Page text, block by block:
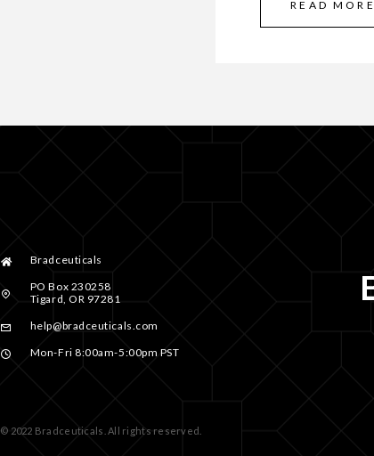
READ MORE
Bradceuticals
PO Box 230258
Tigard, OR 97281
help@bradceuticals.com
Mon-Fri 8:00am-5:00pm PST
© 2022 Bradceuticals. All rights reserved.